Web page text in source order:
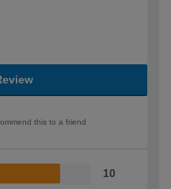
this to a friend
10